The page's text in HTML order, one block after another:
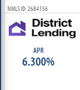
NMLS ID: 2684156
APR
6.300%